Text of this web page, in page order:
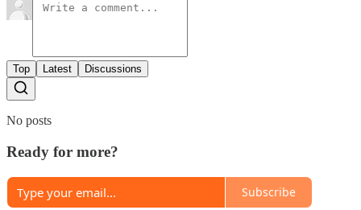
Top Latest Discussions
No posts
Ready for more?
Subscribe